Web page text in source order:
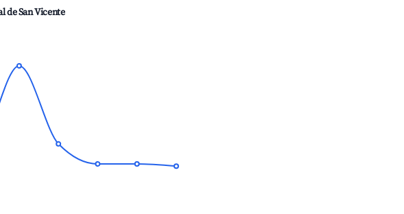
de San Vicente